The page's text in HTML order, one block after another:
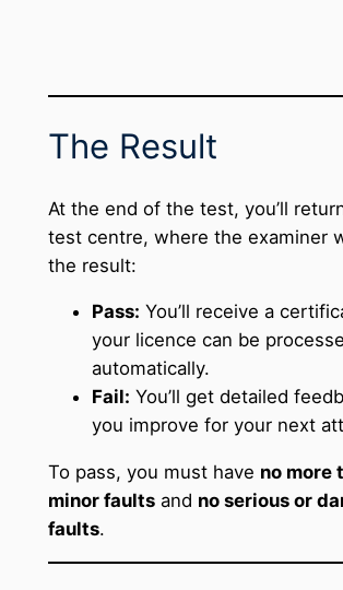
The Result
At the end of the test, you’ll
test centre, where the examiner
the result:
Pass: You’ll receive a
your licence can be
automatically.
Fail: You’ll get detailed
you improve for your next
To pass, you must have no more
minor faultsand no serious or
faults.